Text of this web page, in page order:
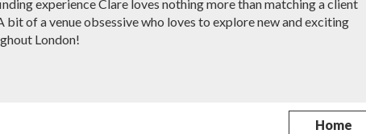
experience Clare loves nothing more than matching a client
of a venue obsessive who loves to explore new and exciting
London!
Home